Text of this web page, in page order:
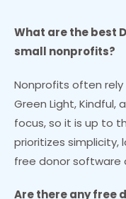
What are the best
small nonprofits?
Nonprofits often rely
Green Light, Kindful,
focus, so it is up to
prioritizes simplicity,
free donor software
Are there any free